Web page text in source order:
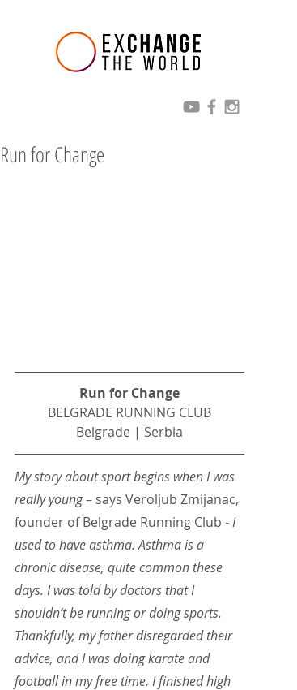
Run for Change
Run for Change
BELGRADE RUNNING CLUB
Belgrade | Serbia
My story about sport begins when I was
really young – says Veroljub Zmijanac,
founder of Belgrade Running Club - I
used to have asthma. Asthma is a
chronic disease, quite common these
days. I was told by doctors that I
shouldn’t be running or doing sports.
Thankfully, my father disregarded their
advice, and I was doing karate and
football in my free time. I finished high